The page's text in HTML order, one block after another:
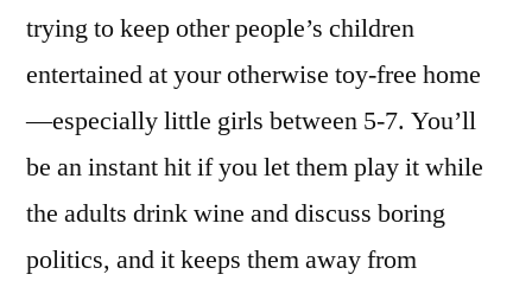
trying to keep other people’s children
entertained at your otherwise toy-free home
—especially little girls between 5-7. You’ll
be an instant hit if you let them play it while
the adults drink wine and discuss boring
politics, and it keeps them away from